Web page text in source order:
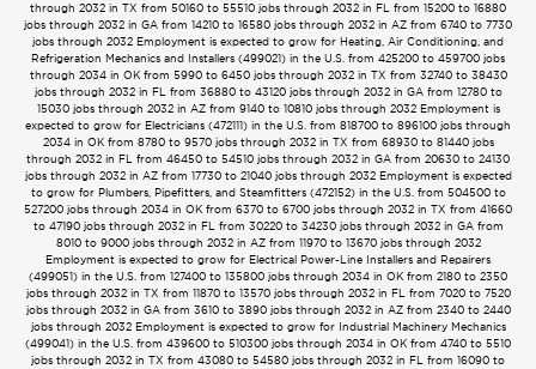
through 2032 in TX from 50160 to 55510 jobs through 2032 in FL from 15200 to 16880
jobs through 2032 in GA from 14210 to 16580 jobs through 2032 in AZ from 6740 to 7730
jobs through 2032 Employment is expected to grow for Heating, Air Conditioning, and
Refrigeration Mechanics and Installers (499021) in the U.S. from 425200 to 459700 jobs
through 2034 in OK from 5990 to 6450 jobs through 2032 in TX from 32740 to 38430
jobs through 2032 in FL from 36880 to 43120 jobs through 2032 in GA from 12780 to
15030 jobs through 2032 in AZ from 9140 to 10810 jobs through 2032 Employment is
expected to grow for Electricians (472111) in the U.S. from 818700 to 896100 jobs through
2034 in OK from 8780 to 9570 jobs through 2032 in TX from 68930 to 81440 jobs
through 2032 in FL from 46450 to 54510 jobs through 2032 in GA from 20630 to 24130
jobs through 2032 in AZ from 17730 to 21040 jobs through 2032 Employment is expected
to grow for Plumbers, Pipefitters, and Steamfitters (472152) in the U.S. from 504500 to
527200 jobs through 2034 in OK from 6370 to 6700 jobs through 2032 in TX from 41660
to 47190 jobs through 2032 in FL from 30220 to 34230 jobs through 2032 in GA from
8010 to 9000 jobs through 2032 in AZ from 11970 to 13670 jobs through 2032
Employment is expected to grow for Electrical Power-Line Installers and Repairers
(499051) in the U.S. from 127400 to 135800 jobs through 2034 in OK from 2180 to 2350
jobs through 2032 in TX from 11870 to 13570 jobs through 2032 in FL from 7020 to 7520
jobs through 2032 in GA from 3610 to 3890 jobs through 2032 in AZ from 2340 to 2440
jobs through 2032 Employment is expected to grow for Industrial Machinery Mechanics
(499041) in the U.S. from 439600 to 510300 jobs through 2034 in OK from 4740 to 5510
jobs through 2032 in TX from 43080 to 54580 jobs through 2032 in FL from 16090 to